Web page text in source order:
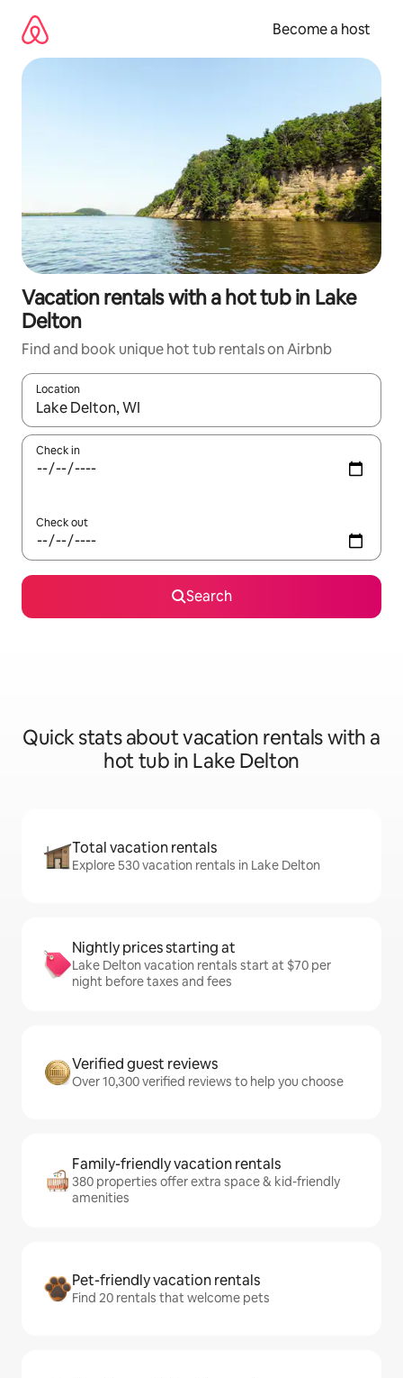
content
Become a host
Vacation rentals with a hot tub in Lake
Delton
Find and book unique hot tub rentals on Airbnb
Location
When results are available, navigate with up and down arrow
Check in
Check out
Search
Quick stats about vacation rentals with a
hot tub in Lake Delton
Total vacation rentals
Explore 530 vacation rentals in Lake Delton
Nightly prices starting at
Lake Delton vacation rentals start at $70 per
night before taxes and fees
Verified guest reviews
Over 10,300 verified reviews to help you choose
Family-friendly vacation rentals
380 properties offer extra space & kid-friendly
amenities
Pet-friendly vacation rentals
Find 20 rentals that welcome pets